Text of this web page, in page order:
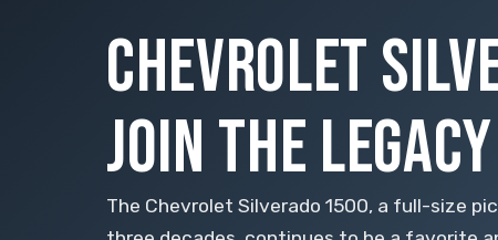
CHEVROLET
JOIN THE LEGACY
The Chevrolet Silverado 1500, a full-size